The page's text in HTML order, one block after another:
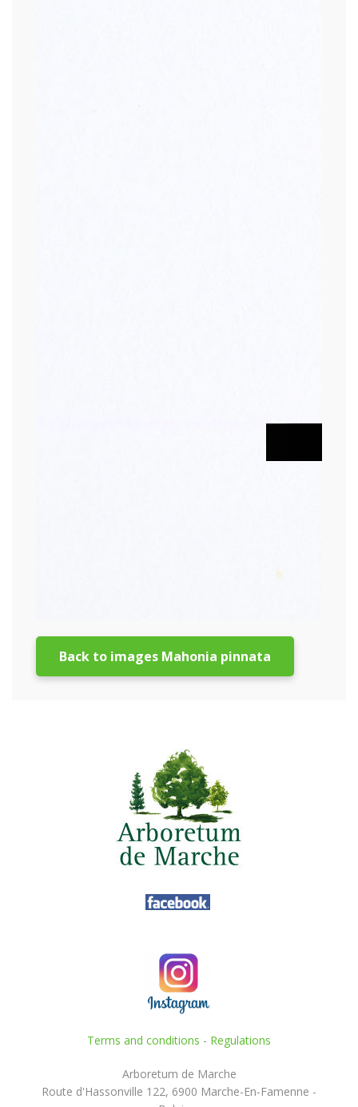
Back to images Mahonia pinnata
Terms and conditions - Regulations
Arboretum de Marche
Route d'Hassonville 122, 6900 Marche-En-Famenne -